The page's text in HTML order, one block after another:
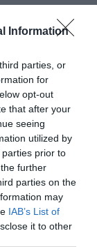
Information
parties, or
for
opt-out
that after your
seeing
utilized by
prior to
further
parties on the
may
IAB’s List of
it to other
gli